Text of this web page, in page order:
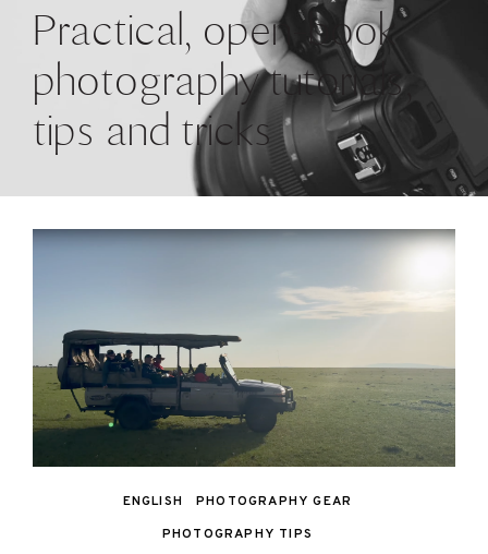
Practical, open-book
photography tutorials,
tips and tricks
ENGLISH
PHOTOGRAPHY GEAR
PHOTOGRAPHY TIPS